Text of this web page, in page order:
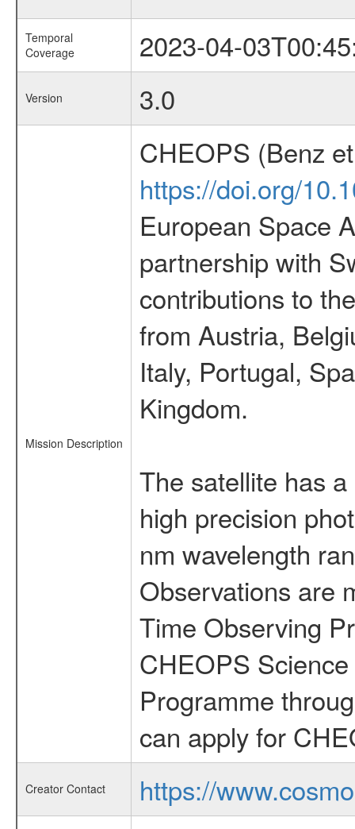
Temporal
Coverage
2023-04-
Version 3.0
Mission Description
CHEOPS (Benz
https://doi.org/
European Space
partnership with
contributions to
from Austria,
Italy, Portugal,
Kingdom.
The satellite has
high precision
nm wavelength
Observations are
Time Observing
CHEOPS
Programme
can apply for
Creator Contact
https://